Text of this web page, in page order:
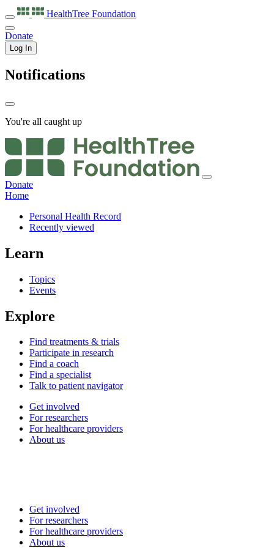
HealthTree Foundation
Donate
Log In
Notifications
You're all caught up
Donate
Home
Personal Health Record
Recently viewed
Learn
Topics
Events
Explore
Find treatments & trials
Participate in research
Find a coach
Find a specialist
Talk to patient navigator
Get involved
For researchers
For healthcare providers
About us
Get involved
For researchers
For healthcare providers
About us